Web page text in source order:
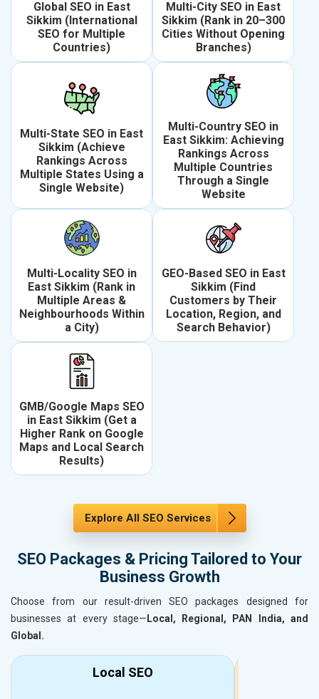
Global SEO in East
Sikkim (International
SEO for Multiple
Countries)
Multi-City SEO in East
Sikkim (Rank in 20–300
Cities Without Opening
Branches)
Multi-State SEO in East
Sikkim (Achieve
Rankings Across
Multiple States Using a
Single Website)
Multi-Country SEO in
East Sikkim: Achieving
Rankings Across
Multiple Countries
Through a Single
Website
Multi-Locality SEO in
East Sikkim (Rank in
Multiple Areas &
Neighbourhoods Within
a City)
GEO-Based SEO in East
Sikkim (Find
Customers by Their
Location, Region, and
Search Behavior)
GMB/Google Maps SEO
in East Sikkim (Get a
Higher Rank on Google
Maps and Local Search
Results)
Explore All SEO Services
SEO Packages & Pricing Tailored to Your
Business Growth
Choose from our result-driven SEO packages designed for
businesses at every stage— Local, Regional, PAN India, and
Global.
Local SEO